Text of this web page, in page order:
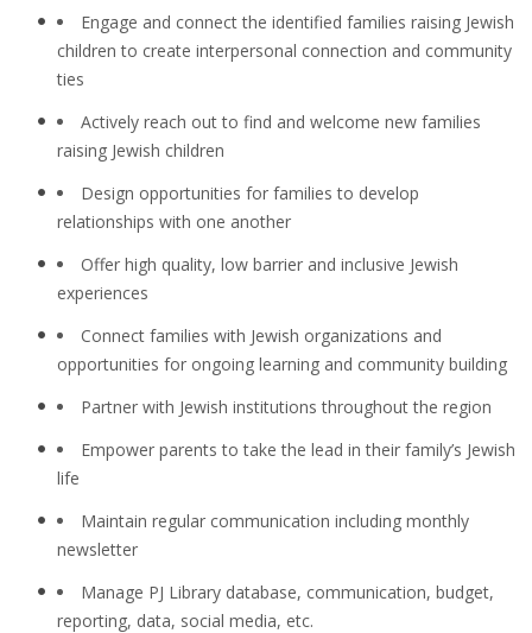
Engage and connect the identified families raising Jewish
children to create interpersonal connection and community
ties
Actively reach out to find and welcome new families
raising Jewish children
Design opportunities for families to develop
relationships with one another
Offer high quality, low barrier and inclusive Jewish
experiences
Connect families with Jewish organizations and
opportunities for ongoing learning and community building
Partner with Jewish institutions throughout the region
Empower parents to take the lead in their family’s Jewish
life
Maintain regular communication including monthly
newsletter
Manage PJ Library database, communication, budget,
reporting, data, social media, etc.